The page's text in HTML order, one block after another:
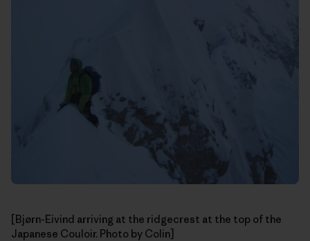
[Bjørn-Eivind arriving at the ridgecrest at the top of the
Japanese Couloir. Photo by Colin]